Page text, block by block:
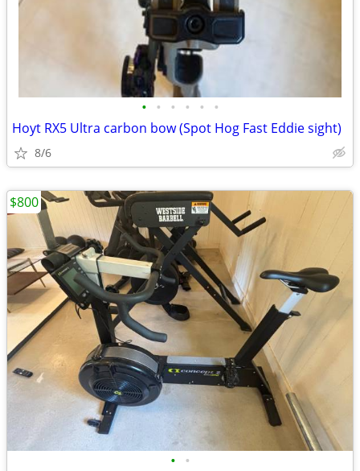
• • • • • •
Hoyt RX5 Ultra carbon bow (Spot Hog Fast Eddie sight)
8/6
• •
$800